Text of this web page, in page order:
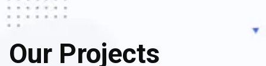
Our Projects